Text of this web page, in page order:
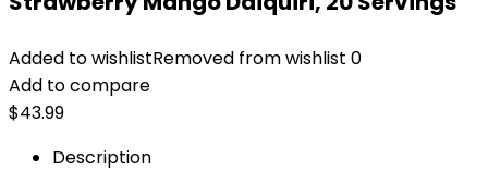
Added to wishlistRemoved from wishlist 0
Add to compare
$43.99
Description